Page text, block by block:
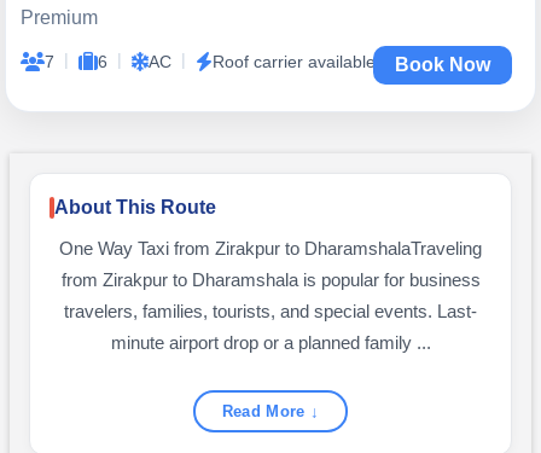
Premium
7 | 6 | AC | Roof carrier available Book Now
About This Route
One Way Taxi from Zirakpur to DharamshalaTraveling
from Zirakpur to Dharamshala is popular for business
travelers, families, tourists, and special events. Last-
minute airport drop or a planned family ...
Read More ↓